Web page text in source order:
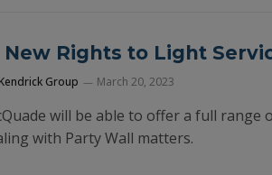
New Rights to Light
Group March 20, 2023
will be able to offer a full
with Party Wall matters.